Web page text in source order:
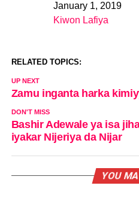
DateJanuary 1, 2019
In relation to
Kiwon Lafiya
RELATED TOPICS:
UP NEXT
Zamu inganta harka
DON'T MISS
Bashir Adewale ya isa
iyakar Nijeriya da Nijar
YOU